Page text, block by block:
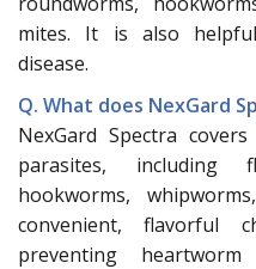
mites. It is also
disease.
Q. What does NexGard
NexGard Spectra
parasites, including
hookworms,
convenient, flavorful
preventing